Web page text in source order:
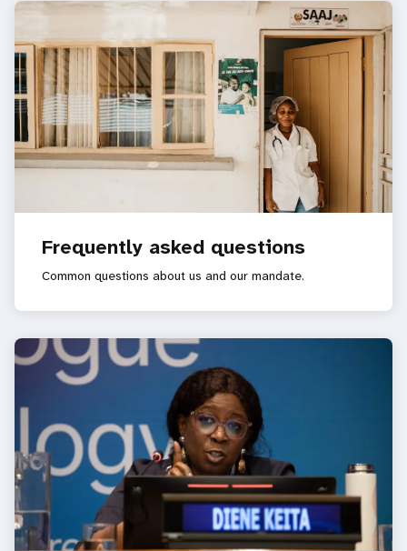
Frequently asked questions
Common questions about us and our mandate.